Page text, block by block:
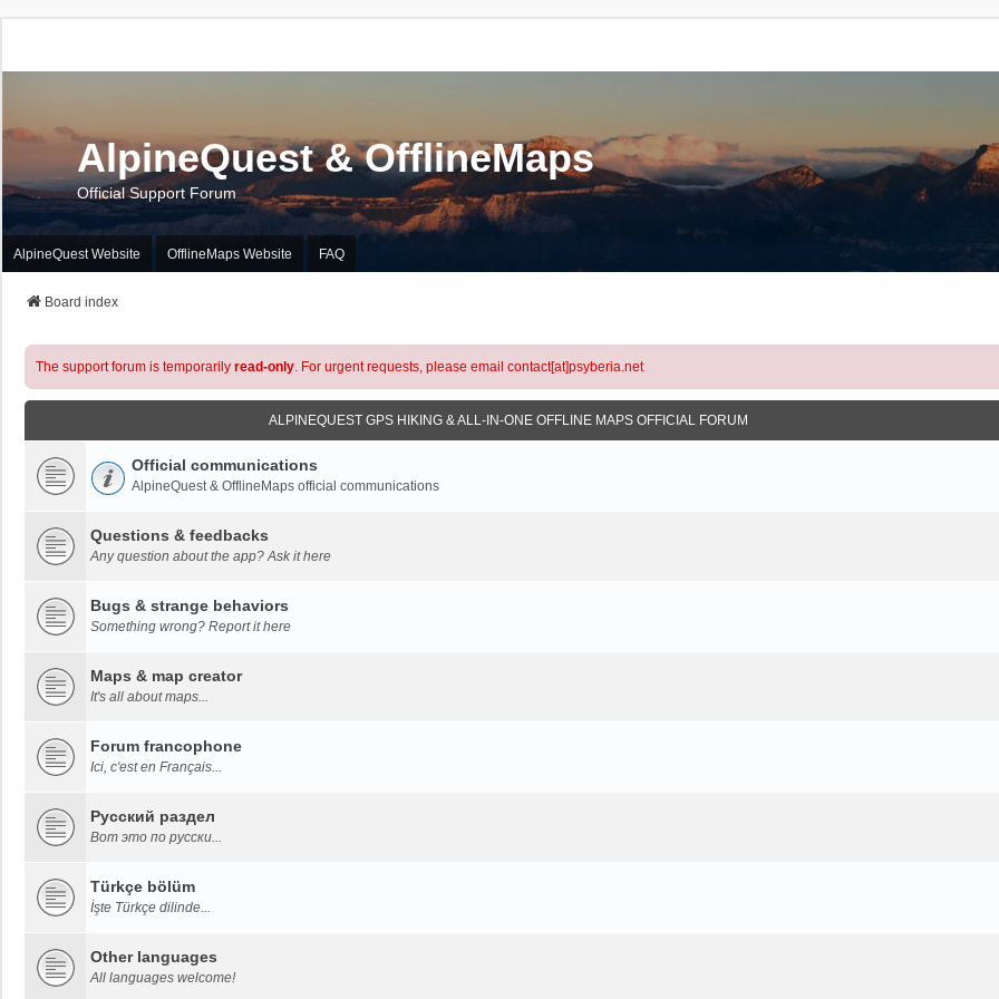
AlpineQuest & OfflineMaps
Official Support Forum
AlpineQuest Website OfflineMaps Website FAQ
Board index
The support forum is temporarily read-only. For urgent requests, please email contact[at]psyberia.net
ALPINEQUEST GPS HIKING & ALL-IN-ONE OFFLINE MAPS OFFICIAL FORUM
Official communications
AlpineQuest & OfflineMaps official communications
Questions & feedbacks
Any question about the app? Ask it here
Bugs & strange behaviors
Something wrong? Report it here
Maps & map creator
It's all about maps...
Forum francophone
Ici, c'est en Français...
Русский раздел
Вот это по русски...
Türkçe bölüm
İşte Türkçe dilinde...
Other languages
All languages welcome!